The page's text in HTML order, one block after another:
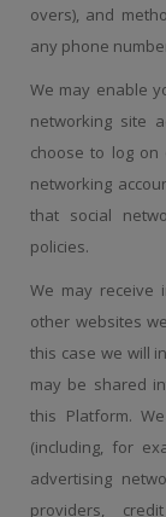
overs), and
any phone
We may enable
networking site
choose to log on
networking
that social
policies.
We may
other websites
this case we will
may be shared
this Platform.
(including, for
advertising
providers,